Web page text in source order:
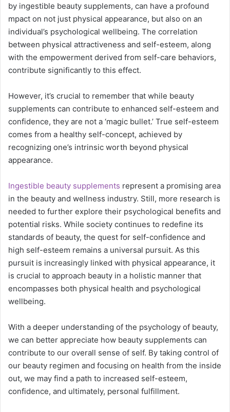
by ingestible beauty supplements, can have a profound
mpact on not just physical appearance, but also on an
individual’s psychological wellbeing. The correlation
between physical attractiveness and self-esteem, along
with the empowerment derived from self-care behaviors,
contribute significantly to this effect.
However, it’s crucial to remember that while beauty
supplements can contribute to enhanced self-esteem and
confidence, they are not a ‘magic bullet.’ True self-esteem
comes from a healthy self-concept, achieved by
recognizing one’s intrinsic worth beyond physical
appearance.
Ingestible beauty supplements represent a promising area
in the beauty and wellness industry. Still, more research is
needed to further explore their psychological benefits and
potential risks. While society continues to redefine its
standards of beauty, the quest for self-confidence and
high self-esteem remains a universal pursuit. As this
pursuit is increasingly linked with physical appearance, it
is crucial to approach beauty in a holistic manner that
encompasses both physical health and psychological
wellbeing.
With a deeper understanding of the psychology of beauty,
we can better appreciate how beauty supplements can
contribute to our overall sense of self. By taking control of
our beauty regimen and focusing on health from the inside
out, we may find a path to increased self-esteem,
confidence, and ultimately, personal fulfillment.